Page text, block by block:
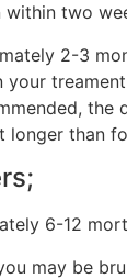
two
2-3
your
the
longer than
6-12
may be